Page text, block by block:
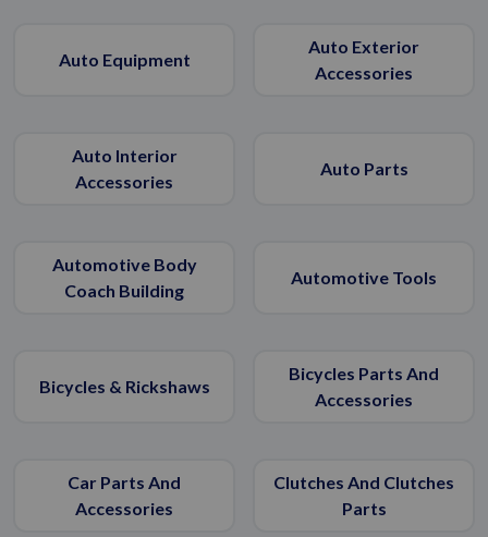
Auto Equipment
Auto Exterior
Accessories
Auto Interior
Accessories
Auto Parts
Automotive Body
Coach Building
Automotive Tools
Bicycles & Rickshaws
Bicycles Parts And
Accessories
Car Parts And
Accessories
Clutches And Clutches
Parts